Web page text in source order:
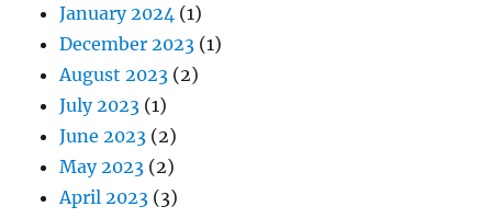
January 2024 (1)
December 2023 (1)
August 2023 (2)
July 2023 (1)
June 2023 (2)
May 2023 (2)
April 2023 (3)